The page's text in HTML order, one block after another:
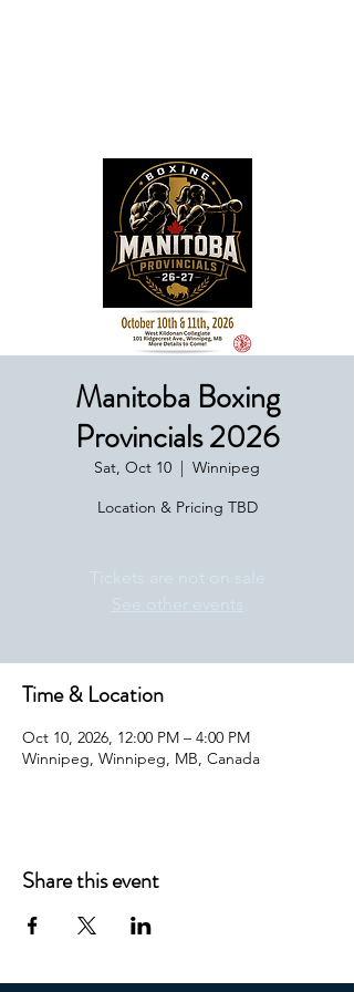
Manitoba Boxing
Provincials 2026
Sat, Oct 10
  |
Winnipeg
Location & Pricing TBD
Time & Location
Oct 10, 2026, 12:00 PM – 4:00 PM
Winnipeg, Winnipeg, MB, Canada
Share this event